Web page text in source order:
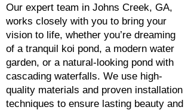
Our expert team in Johns Creek, GA,
works closely with you to bring your
vision to life, whether you’re dreaming
of a tranquil koi pond, a modern water
garden, or a natural-looking pond with
cascading waterfalls. We use high-
quality materials and proven installation
techniques to ensure lasting beauty and